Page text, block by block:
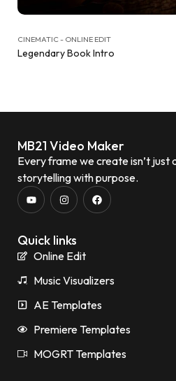
CINEMATIC - ONLINE EDIT
Legendary Book Intro
MB21 Video Maker
Every frame we create isn’t just
storytelling with purpose.
Quick links
Online Edit
Music Visualizers
AE Templates
Premiere Templates
MOGRT Templates